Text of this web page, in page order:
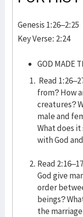
Genesis 1:26–2:25
Key Verse: 2:24
GOD MADE
Read
from? How
creatures?
male and
What does
with God
Read
God give
order
beings?
the